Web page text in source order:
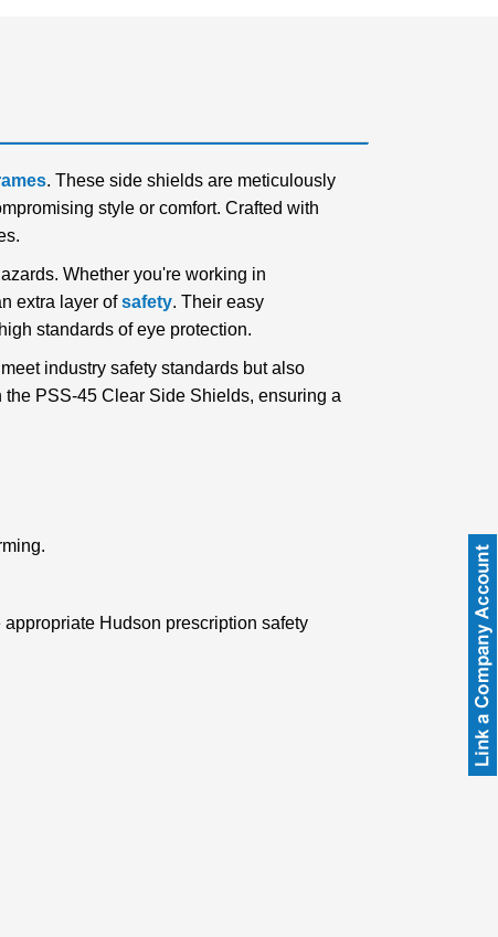
. These side shields are meticulously
style or comfort. Crafted with
Whether you're working in
extra layer ofsafety. Their easy
standards of eye protection.
industry safety standards but also
PSS-45 Clear Side Shields, ensuring a
Hudson prescription safety